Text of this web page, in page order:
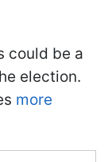
could be a
election.
more